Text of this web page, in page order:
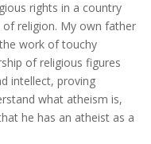
rights in a country
religion. My own father
work of touchy
of religious figures
intellect, proving
what atheism is,
he has an atheist as a